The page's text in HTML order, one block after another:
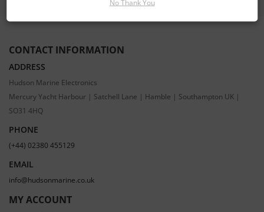
CONTACT INFORMATION
ADDRESS
Hudson Marine Electronics
Mercury Yacht Harbour | Satchell Lane | Hamble | Southampton UK |
SO31 4HQ
PHONE
(+44) 02380 455129
EMAIL
info@hudsonmarine.co.uk
MY ACCOUNT
No Thank You